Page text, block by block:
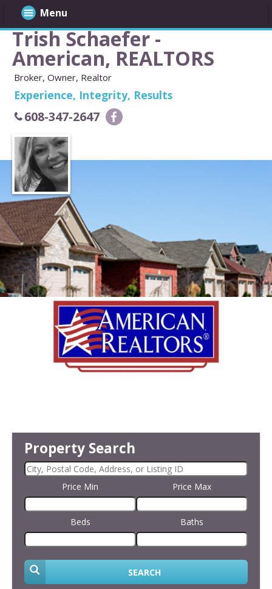
Trish Schaefer -
American, REALTORS
Broker, Owner, Realtor
Experience, Integrity, Results
608-347-2647
Property Search
Price Min Price Max
Beds Baths
SEARCH
Menu